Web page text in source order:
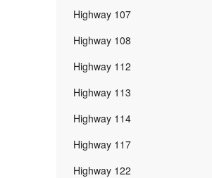
Highway 107
Highway 108
Highway 112
Highway 113
Highway 114
Highway 117
Highway 122